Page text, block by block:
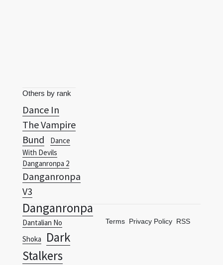
Others by rank
Dance In
The Vampire
Bund
Dance
With Devils
Danganronpa 2
Danganronpa
V3
Danganronpa
Dantalian No
Shoka
Dark
Stalkers
Terms Privacy Policy RSS